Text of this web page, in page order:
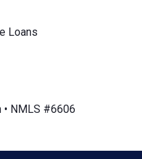
Loans
• NMLS #6606